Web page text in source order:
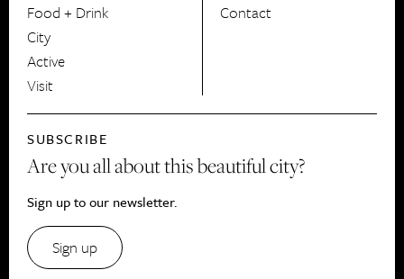
Food + Drink
City
Active
Visit
Contact
SUBSCRIBE
Are you all about this beautiful city?
Sign up to our newsletter.
Sign up